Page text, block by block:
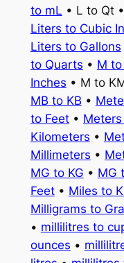
to mL • L to Qt •
Liters to Cubic
Liters to Gallons
to Quarts • M to
Inches • M to
MB to KB •
to Feet•
Kilometers •
Millimeters •
MG to KG • MG
Feet• Miles to
Milligrams to
• millilitres to
ounces •